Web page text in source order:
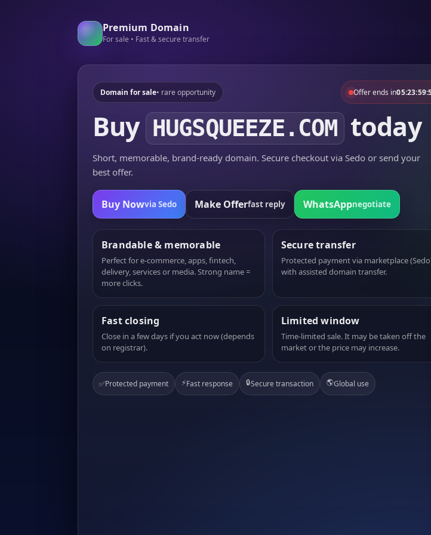
Premium Domain
For sale • Fast & secure transfer
Domain for sale• rare opportunity Offer ends in
Buy HUGSQUEEZE.COM today
Short, memorable, brand-ready domain. Secure checkout via Sedo or send your
best offer.
Buy Nowvia Sedo Make Offerfast reply WhatsAppnegotiate
Brandable & memorable
Perfect for e-commerce, apps, fintech,
delivery, services or media. Strong name =
more clicks.
Secure transfer
Protected payment via marketplace
with assisted domain transfer.
Fast closing
Close in a few days if you act now (depends
on registrar).
Limited window
Time-limited sale. It may be taken off the
market or the price may increase.
✅Protected payment ⚡Fast response 🔒Secure transaction 🌎Global use